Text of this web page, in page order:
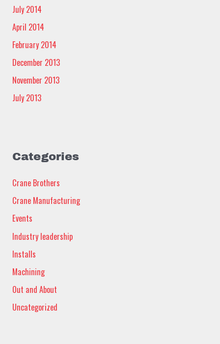
July 2014
April 2014
February 2014
December 2013
November 2013
July 2013
Categories
Crane Brothers
Crane Manufacturing
Events
Industry leadership
Installs
Machining
Out and About
Uncategorized